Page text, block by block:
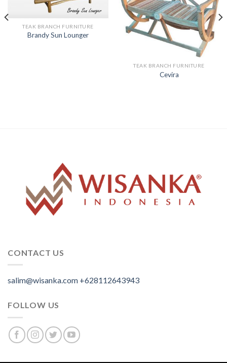
TEAK BRANCH FURNITURE
Brandy Sun Lounger
TEAK BRANCH FURNITURE
Cevira
CONTACT US
salim@wisanka.com +628112643943
FOLLOW US